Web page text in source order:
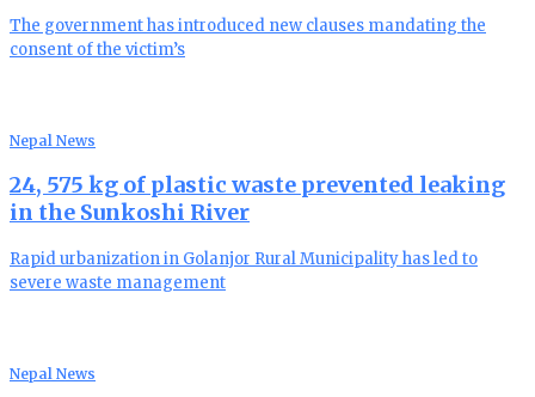
The government has introduced new clauses mandating the
consent of the victim’s
Nepal News
24, 575 kg of plastic waste prevented leaking
in the Sunkoshi River
Rapid urbanization in Golanjor Rural Municipality has led to
severe waste management
Nepal News